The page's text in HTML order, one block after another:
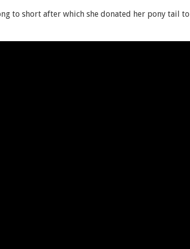
to short after which she donated her pony tail to